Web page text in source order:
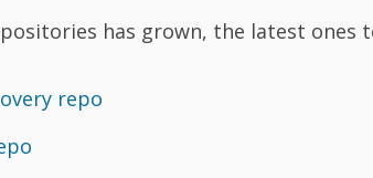
has grown, the latest ones
repo